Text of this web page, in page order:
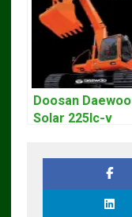
Doosan Daewoo
Solar 225lc-v